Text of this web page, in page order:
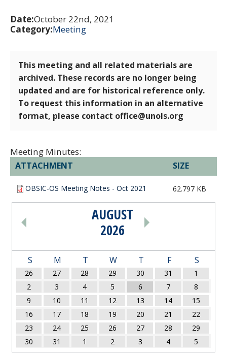
Date:October 22nd, 2021
Category:Meeting
This meeting and all related materials are
archived. These records are no longer being
updated and are for historical reference only.
To request this information in an alternative
format, please contact office@unols.org
Meeting Minutes:
ATTACHMENT SIZE
OBSIC-OS Meeting Notes - Oct 2021 62.797 KB
AUGUST
2026
S M T W T F S
26 27 28 29 30 31
1
2
3 4 5 6 7
8
9
10 11 12 13 14
15
16
17 18 19 20 21
22
23
24 25 26 27 28
29
30
31 1 2 3 4 5